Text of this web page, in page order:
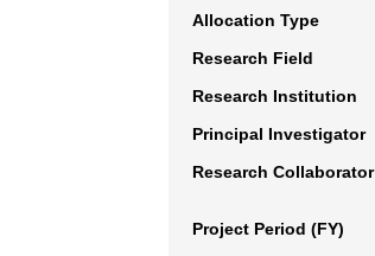
Allocation Type
Research Field
Research Institution
Principal Investigator
Research Collaborator
Project Period (FY)